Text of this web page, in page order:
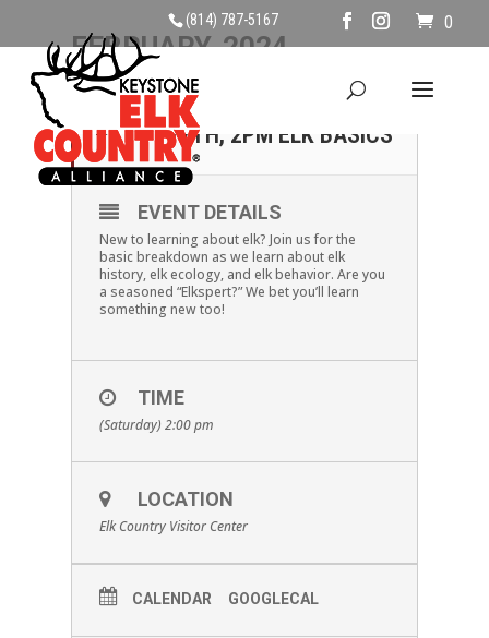
(814) 787-5167 0
FEBRUARY, 2024
17
FEB
SATURDAY, FEBRUARY
17TH, 2PM ELK BASICS
EVENT DETAILS
New to learning about elk? Join us for the
basic breakdown as we learn about elk
history, elk ecology, and elk behavior. Are you
a seasoned “Elkspert?” We bet you’ll learn
something new too!
TIME
(Saturday) 2:00 pm
LOCATION
Elk Country Visitor Center
CALENDAR GOOGLECAL